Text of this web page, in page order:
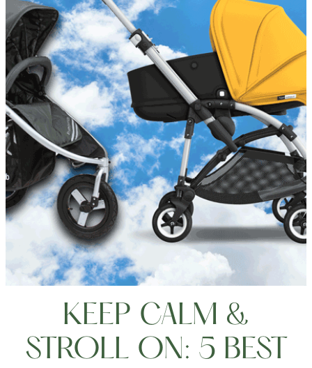
KEEP CALM &
STROLL ON: 5 BEST